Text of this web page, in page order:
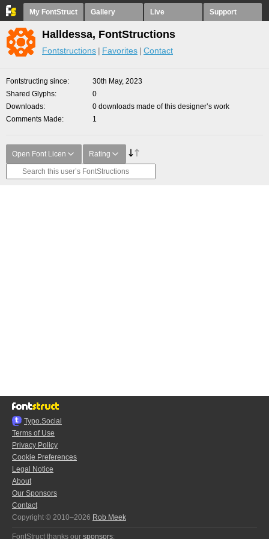
My FontStruct Gallery Live Support
Halldessa, FontStructions
Fontstructions Favorites Contact
Fontstructing since
30th May, 2023
Shared Glyphs
0
Downloads
0 downloads made of this designer’s work
Comments Made
1
Open Font Licen Rating
Typo.Social
Terms of Use
Privacy Policy
Cookie Preferences
Legal Notice
About
Our Sponsors
Contact
Copyright © 2010–2026 Rob Meek
FontStruct thanks our sponsors: